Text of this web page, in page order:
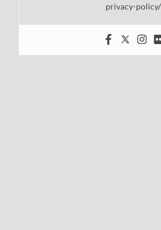
privacy-policy/